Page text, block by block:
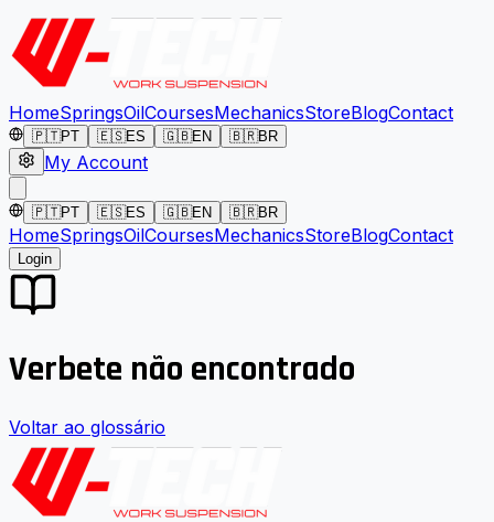
HomeSpringsOilCoursesMechanicsStoreBlogContact
🇵🇹PT 🇪🇸ES 🇬🇧EN 🇧🇷BR
My Account
🇵🇹PT 🇪🇸ES 🇬🇧EN 🇧🇷BR
HomeSpringsOilCoursesMechanicsStoreBlogContact
Login
Verbete não encontrado
Voltar ao glossário